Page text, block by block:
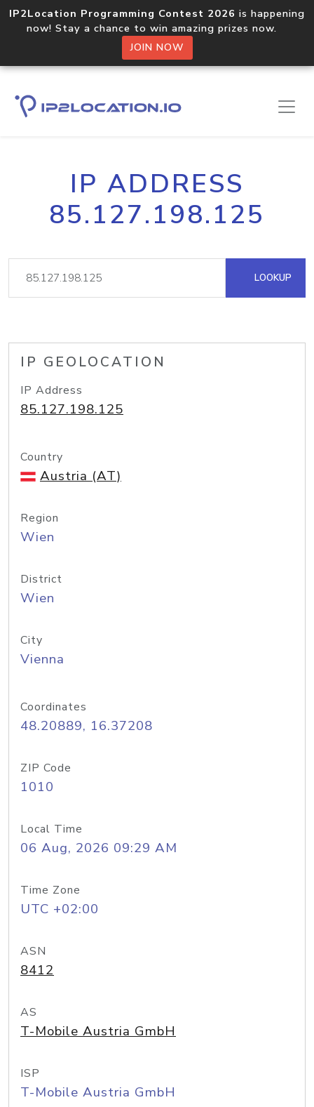
IP2Location Programming Contest 2026 is happening
now! Stay a chance to win amazing prizes now.
JOIN NOW
IP ADDRESS
85.127.198.125
LOOKUP
IP GEOLOCATION
IP Address
85.127.198.125
Country
Austria (AT)
Region
Wien
District
Wien
City
Vienna
Coordinates
48.20889, 16.37208
ZIP Code
1010
Local Time
06 Aug, 2026 09:29 AM
Time Zone
UTC +02:00
ASN
8412
AS
T-Mobile Austria GmbH
ISP
T-Mobile Austria GmbH